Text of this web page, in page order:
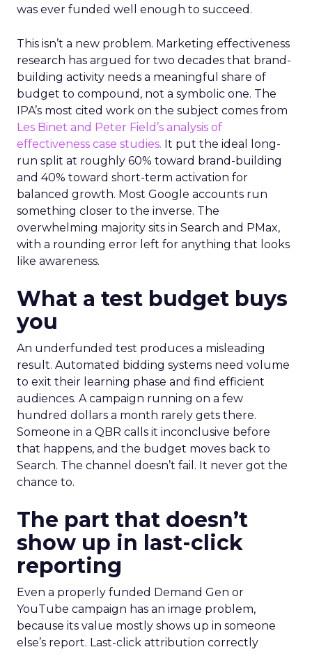
was ever funded well enough to succeed.
This isn’t a new problem. Marketing effectiveness
research has argued for two decades that brand-
building activity needs a meaningful share of
budget to compound, not a symbolic one. The
IPA’s most cited work on the subject comes from
Les Binet and Peter Field’s analysis of
effectiveness case studies. It put the ideal long-
run split at roughly 60% toward brand-building
and 40% toward short-term activation for
balanced growth. Most Google accounts run
something closer to the inverse. The
overwhelming majority sits in Search and PMax,
with a rounding error left for anything that looks
like awareness.
What a test budget buys
you
An underfunded test produces a misleading
result. Automated bidding systems need volume
to exit their learning phase and find efficient
audiences. A campaign running on a few
hundred dollars a month rarely gets there.
Someone in a QBR calls it inconclusive before
that happens, and the budget moves back to
Search. The channel doesn’t fail. It never got the
chance to.
The part that doesn’t
show up in last-click
reporting
Even a properly funded Demand Gen or
YouTube campaign has an image problem,
because its value mostly shows up in someone
else’s report. Last-click attribution correctly